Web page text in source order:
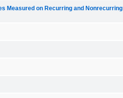
Measured on Recurring and